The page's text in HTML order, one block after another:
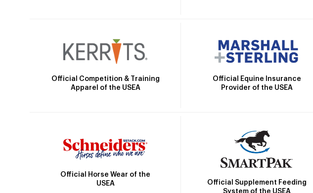
Official Competition & Training
Apparel of the USEA
Official Equine Insurance
Provider of the USEA
Official Horse Wear of the
USEA
Official Supplement Feeding